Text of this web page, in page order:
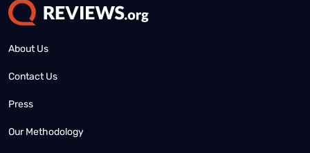
About Us
Contact Us
Press
Our Methodology